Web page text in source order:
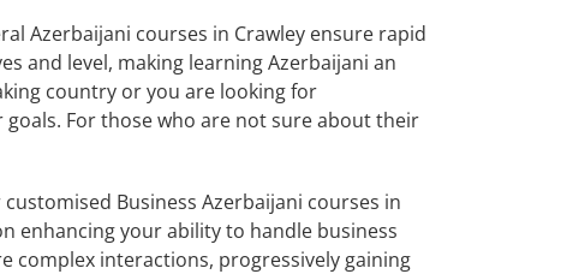
Azerbaijani courses in Crawley ensure rapid
and level, making learning Azerbaijani an
country or you are looking for
For those who are not sure about their
Business Azerbaijani courses in
enhancing your ability to handle business
complex interactions, progressively gaining